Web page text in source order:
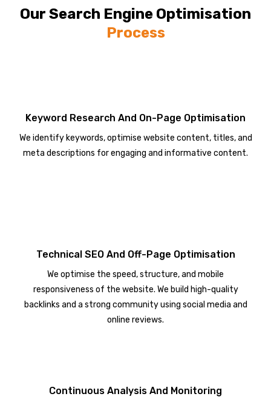
Our Search Engine Optimisation
Process
Keyword Research And On-Page Optimisation
We identify keywords, optimise website content, titles, and
meta descriptions for engaging and informative content.
Technical SEO And Off-Page Optimisation
We optimise the speed, structure, and mobile
responsiveness of the website. We build high-quality
backlinks and a strong community using social media and
online reviews.
Continuous Analysis And Monitoring